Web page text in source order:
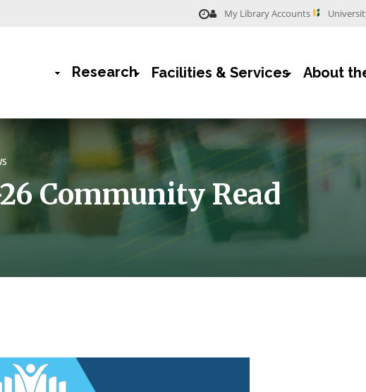
My Library Accounts
-
Main
Navigation
Research Facilities & Services About
Community Read